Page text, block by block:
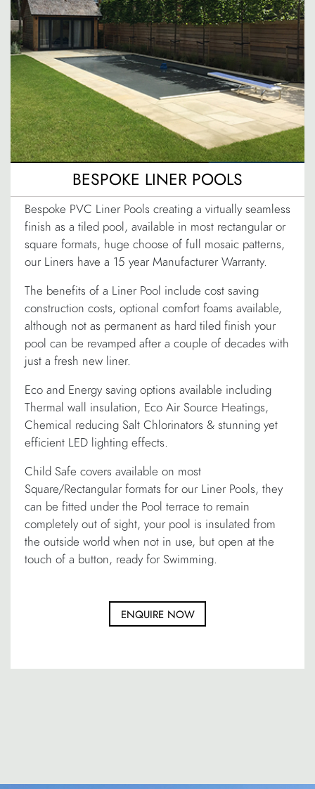
BESPOKE LINER POOLS
Bespoke PVC Liner Pools creating a virtually seamless
finish as a tiled pool, available in most rectangular or
square formats, huge choose of full mosaic patterns,
our Liners have a 15 year Manufacturer Warranty.
The benefits of a Liner Pool include cost saving
construction costs, optional comfort foams available,
although not as permanent as hard tiled finish your
pool can be revamped after a couple of decades with
just a fresh new liner.
Eco and Energy saving options available including
Thermal wall insulation, Eco Air Source Heatings,
Chemical reducing Salt Chlorinators & stunning yet
efficient LED lighting effects.
Child Safe covers available on most
Square/Rectangular formats for our Liner Pools, they
can be fitted under the Pool terrace to remain
completely out of sight, your pool is insulated from
the outside world when not in use, but open at the
touch of a button, ready for Swimming.
ENQUIRE NOW